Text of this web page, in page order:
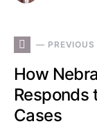
— PREVIOUS
How
Responds
Cases